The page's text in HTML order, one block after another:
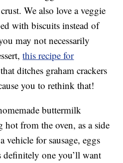
We also love a veggie
with biscuits instead of
may not necessarily
this recipe for
that ditches graham crackers
you to rethink that!
buttermilk
from the oven, as a side
vehicle for sausage, eggs
definitely one you’ll want